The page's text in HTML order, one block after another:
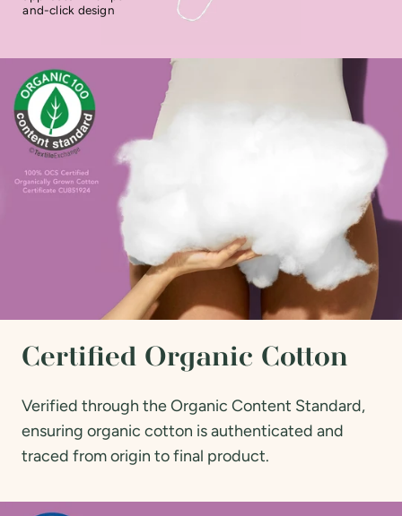
and-click design
Certified Organic Cotton
Verified through the Organic Content Standard,
ensuring organic cotton is authenticated and
traced from origin to final product.